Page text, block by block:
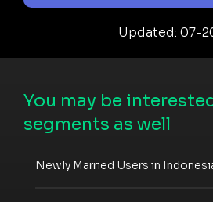
Updated: 07-
You may be
segments as well
Newly Married Users in